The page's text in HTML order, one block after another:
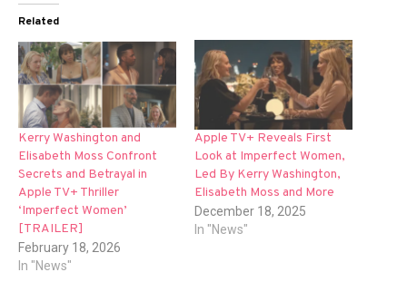
Related
Kerry Washington and
Elisabeth Moss Confront
Secrets and Betrayal in
Apple TV+ Thriller
‘Imperfect Women’
[TRAILER]
February 18, 2026
In "News"
Apple TV+ Reveals First
Look at Imperfect Women,
Led By Kerry Washington,
Elisabeth Moss and More
December 18, 2025
In "News"